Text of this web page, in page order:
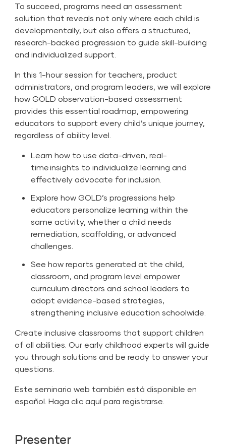
To succeed, programs need an assessment
solution that reveals not only where each child is
developmentally, but also offers a structured,
research-backed progression to guide skill-building
and individualized support.
In this 1-hour session for teachers, product
administrators, and program leaders, we will explore
how GOLD observation-based assessment
provides this essential roadmap, empowering
educators to support every child’s unique journey,
regardless of ability level.
Learn how to use data-driven, real-
time insights to individualize learning and
effectively advocate for inclusion.
Explore how GOLD’s progressions help
educators personalize learning within the
same activity, whether a child needs
remediation, scaffolding, or advanced
challenges.
See how reports generated at the child,
classroom, and program level empower
curriculum directors and school leaders to
adopt evidence-based strategies,
strengthening inclusive education schoolwide.
Create inclusive classrooms that support children
of all abilities. Our early childhood experts will guide
you through solutions and be ready to answer your
questions.
Este seminario web también está disponible en
español.Haga clic aquí para registrarse.
Presenter